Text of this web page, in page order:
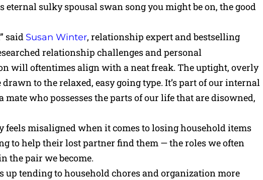
sulky spousal swan song you might be on, the good
said Susan Winter, relationship expert and bestselling
relationship challenges and personal
will oftentimes align with a neat freak. The uptight, overly
to the relaxed, easy going type. It’s part of our internal
mate who possesses the parts of our life that are disowned,
feels misaligned when it comes to losing household items
to help their lost partner find them — the roles we often
the pair we become.
up tending to household chores and organization more